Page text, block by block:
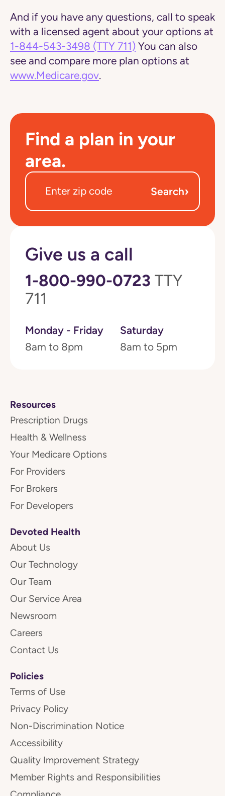
And if you have any questions, call to speak
with a licensed agent about your options at
1-844-543-3498 (TTY 711) You can also
see and compare more plan options at
www.Medicare.gov.
Find a plan in your
area.
Search›
Give us a call
1-800-990-0723 TTY
711
Monday - Friday
8am to 8pm
Saturday
8am to 5pm
Resources
Prescription Drugs
Health & Wellness
Your Medicare Options
For Providers
For Brokers
For Developers
Devoted Health
About Us
Our Technology
Our Team
Our Service Area
Newsroom
Careers
Contact Us
Policies
Terms of Use
Privacy Policy
Non-Discrimination Notice
Accessibility
Quality Improvement Strategy
Member Rights and Responsibilities